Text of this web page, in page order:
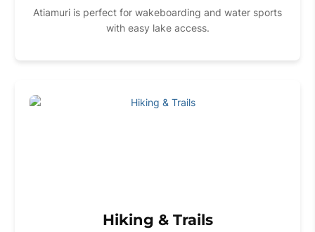
Atiamuri is perfect for wakeboarding and water sports
with easy lake access.
Hiking & Trails